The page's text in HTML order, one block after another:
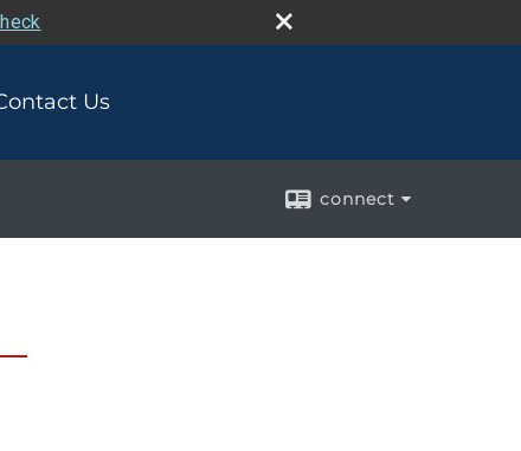
Us
connect